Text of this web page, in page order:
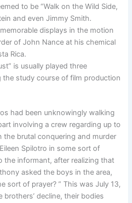
to be “Walk on the Wild Side,
and even Jimmy Smith.
displays in the motion
of John Nance at his chemical
Rica.
is usually played three
the study course of film production
had been unknowingly walking
involving a crew regarding up to
the brutal conquering and murder
Spilotro in some sort of
the informant, after realizing that
asked the boys in the area,
sort of prayer? ” This was July 13,
decline, their bodies